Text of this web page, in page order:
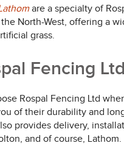
are a specialty of
North-West, offering a
grass.
Fencing
Rospal Fencing Ltd
of their durability and
provides delivery,
and of course, Lathom.